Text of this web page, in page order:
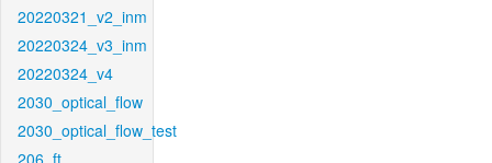
20220321_v2_inm
20220324_v3_inm
20220324_v4
2030_optical_flow
2030_optical_flow_test
206_ft